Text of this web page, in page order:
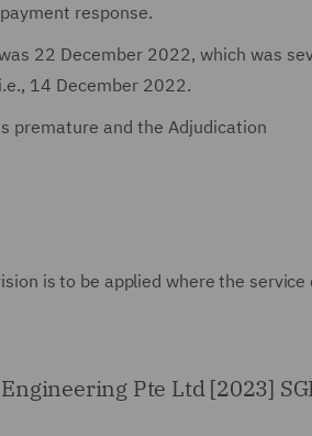
response.
22 December 2022, which was
14 December 2022.
premature and the Adjudication
is to be applied where the service
Pte Ltd [2023]